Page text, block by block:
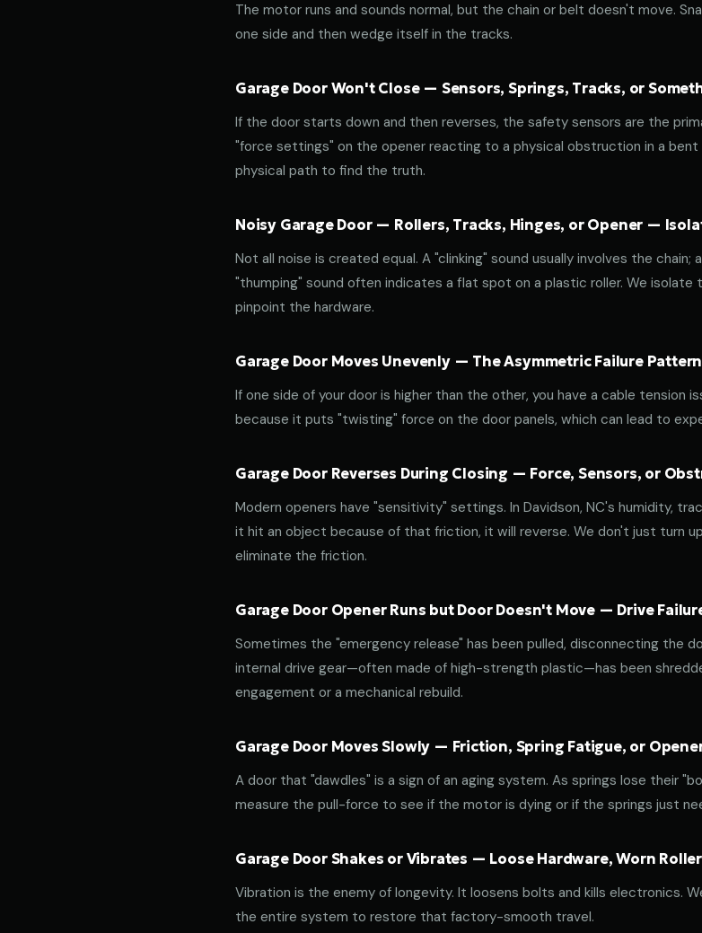
The motor runs and sounds normal, but the chain or belt doesn't move.
one side and then wedge itself in the tracks.
Garage Door Won't Close — Sensors, Springs, Tracks, or
If the door starts down and then reverses, the safety sensors are the
"force settings" on the opener reacting to a physical obstruction in a
physical path to find the truth.
Noisy Garage Door — Rollers, Tracks, Hinges, or Opener —
Not all noise is created equal. A "clinking" sound usually involves the chain;
"thumping" sound often indicates a flat spot on a plastic roller. We
pinpoint the hardware.
Garage Door Moves Unevenly — The Asymmetric Failure Pattern
If one side of your door is higher than the other, you have a cable tension
because it puts "twisting" force on the door panels, which can lead to
Garage Door Reverses During Closing — Force, Sensors, or
Modern openers have "sensitivity" settings. In Davidson, NC's humidity,
it hit an object because of that friction, it will reverse. We don't just turn
eliminate the friction.
Garage Door Opener Runs but Door Doesn't Move — Drive
Sometimes the "emergency release" has been pulled, disconnecting the
internal drive gear—often made of high-strength plastic—has been
engagement or a mechanical rebuild.
Garage Door Moves Slowly — Friction, Spring Fatigue, or
A door that "dawdles" is a sign of an aging system. As springs lose their
measure the pull-force to see if the motor is dying or if the springs just
Garage Door Shakes or Vibrates — Loose Hardware, Worn
Vibration is the enemy of longevity. It loosens bolts and kills electronics.
the entire system to restore that factory-smooth travel.